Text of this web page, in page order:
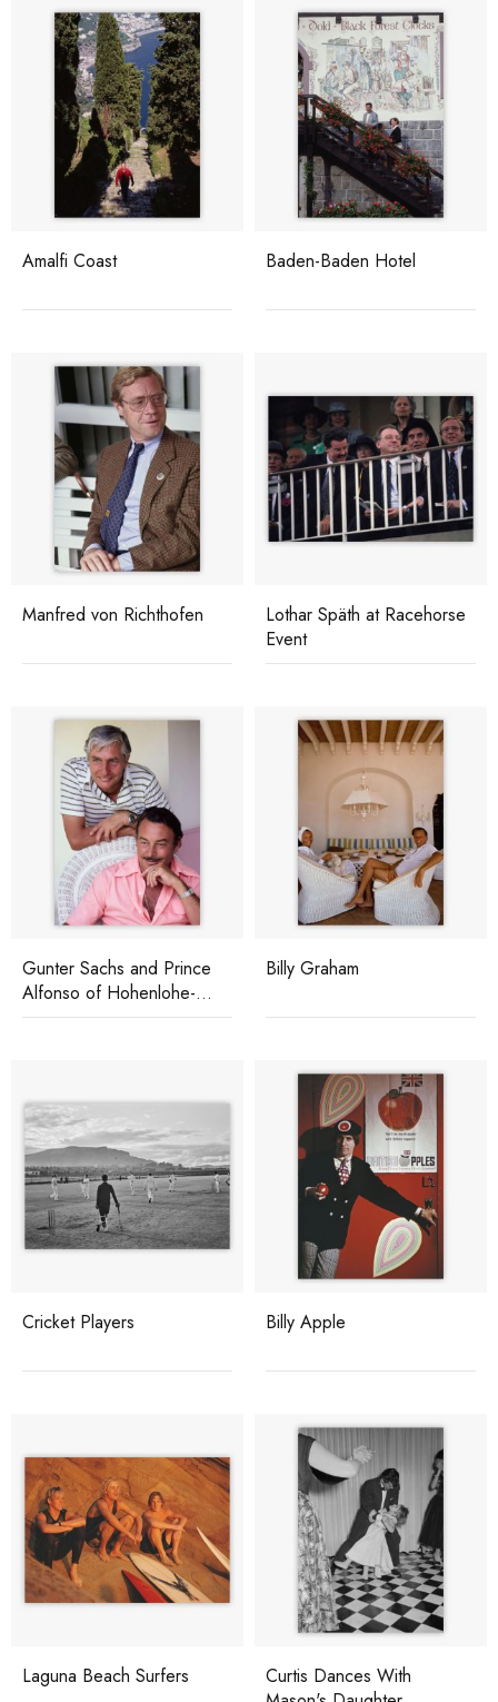
Amalfi Coast Baden-Baden Hotel
Manfred von Richthofen
Lothar Späth at Racehorse
Event
Gunter Sachs and Prince
Alfonso of Hohenlohe-
Langenburg
Billy Graham
Cricket Players Billy Apple
Laguna Beach Surfers
Curtis Dances With